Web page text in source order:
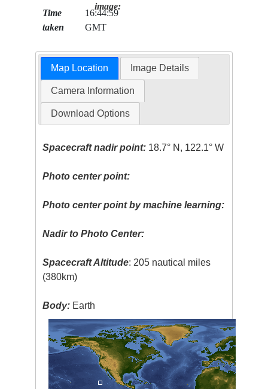
Time
taken
16:44:59
GMT
image:
Map Location Image Details
Camera Information
Download Options
Spacecraft nadir point: 18.7° N, 122.1° W
Photo center point:
Photo center point by machine learning:
Nadir to Photo Center:
Spacecraft Altitude: 205 nautical miles
(380km)
Body: Earth